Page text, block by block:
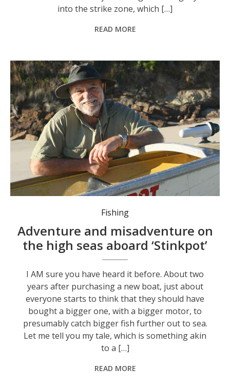
into the strike zone, which […]
READ MORE
Fishing
Adventure and misadventure on
the high seas aboard ‘Stinkpot’
I AM sure you have heard it before. About two
years after purchasing a new boat, just about
everyone starts to think that they should have
bought a bigger one, with a bigger motor, to
presumably catch bigger fish further out to sea.
Let me tell you my tale, which is something akin
to a […]
READ MORE